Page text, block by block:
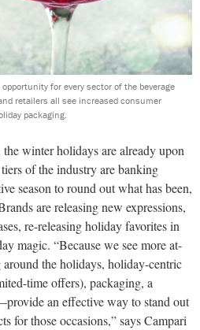
for every sector of the beverage
retailers all see increased consumer
packaging.
winter holidays are already upon
of the industry are banking
season to round out what has been,
are releasing new expressions,
re-releasing holiday favorites in
magic. “Because we see more at-
the holidays, holiday-centric
time offers), packaging, a
an effective way to stand out
for those occasions,” says Campari